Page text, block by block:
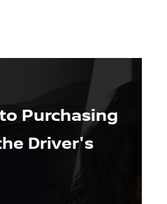
Purchasing
Driver's